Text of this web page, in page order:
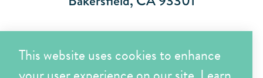
Local (661) 852-7282
This website uses cookies to enhance